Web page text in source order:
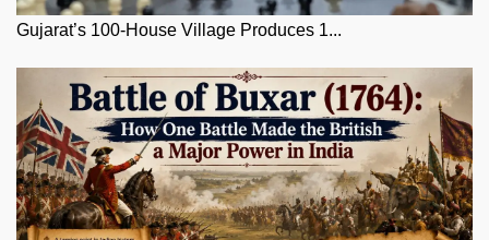
Gujarat’s 100-House Village Produces 1...